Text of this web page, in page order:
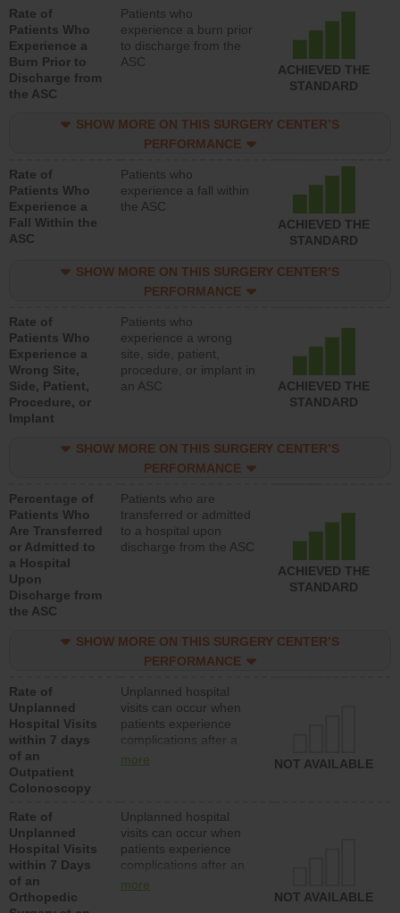
Rate of
Patients Who
Experience a
Burn Prior to
Discharge from
the ASC
Patients who
experience a burn prior
to discharge from the
ASC
ACHIEVED THE
STANDARD
SHOW MORE ON THIS SURGERY CENTER’S
PERFORMANCE
Rate of
Patients Who
Experience a
Fall Within the
ASC
Patients who
experience a fall within
the ASC
ACHIEVED THE
STANDARD
SHOW MORE ON THIS SURGERY CENTER’S
PERFORMANCE
Rate of
Patients Who
Experience a
Wrong Site,
Side, Patient,
Procedure, or
Implant
Patients who
experience a wrong
site, side, patient,
procedure, or implant in
an ASC
ACHIEVED THE
STANDARD
SHOW MORE ON THIS SURGERY CENTER’S
PERFORMANCE
Percentage of
Patients Who
Are Transferred
or Admitted to
a Hospital
Upon
Discharge from
the ASC
Patients who are
transferred or admitted
to a hospital upon
discharge from the ASC
ACHIEVED THE
STANDARD
SHOW MORE ON THIS SURGERY CENTER’S
PERFORMANCE
Rate of
Unplanned
Hospital Visits
within 7 days
of an
Outpatient
Colonoscopy
Unplanned hospital
visits can occur when
patients experience
complications after a
colonoscopy procedure.
lower than most
hospitals and surgery
centers.
more NOT AVAILABLE
Rate of
Unplanned
Hospital Visits
within 7 Days
of an
Orthopedic
Unplanned hospital
visits can occur when
patients experience
complications after an
orthopedic procedure.
more
NOT AVAILABLE